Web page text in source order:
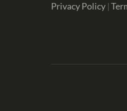
Privacy Policy |